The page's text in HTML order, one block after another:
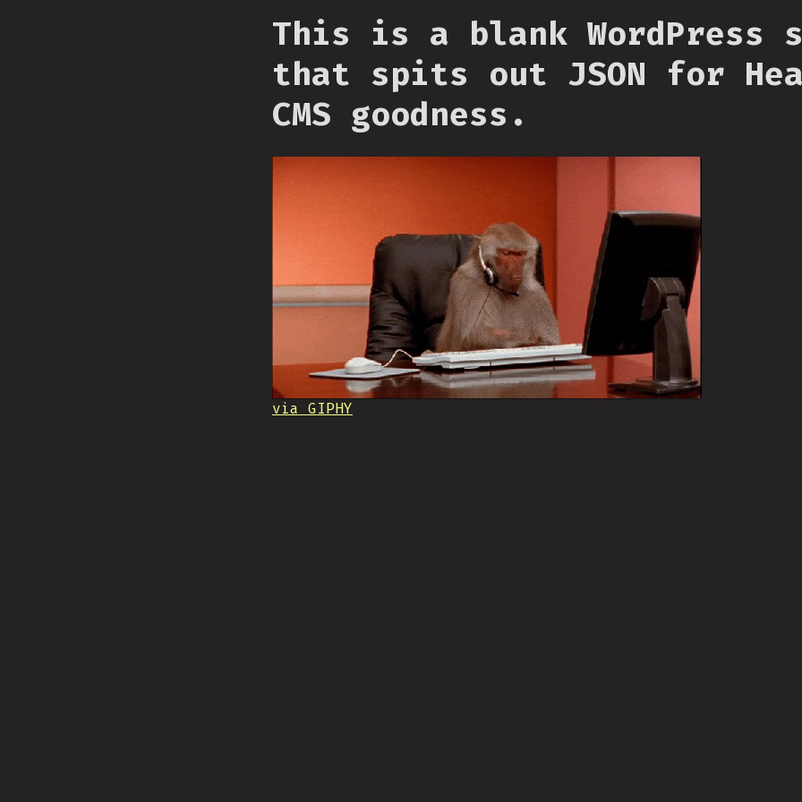
This is a blank WordPress
that spits out JSON for
CMS goodness.
via GIPHY